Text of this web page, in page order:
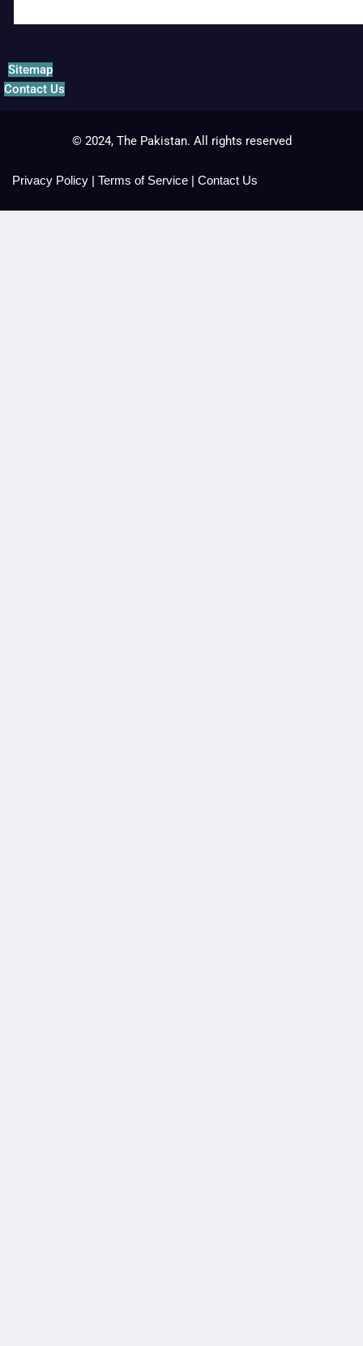
Sitemap
Contact Us
© 2024, The Pakistan. All rights reserved
Privacy Policy | Terms of Service | Contact Us